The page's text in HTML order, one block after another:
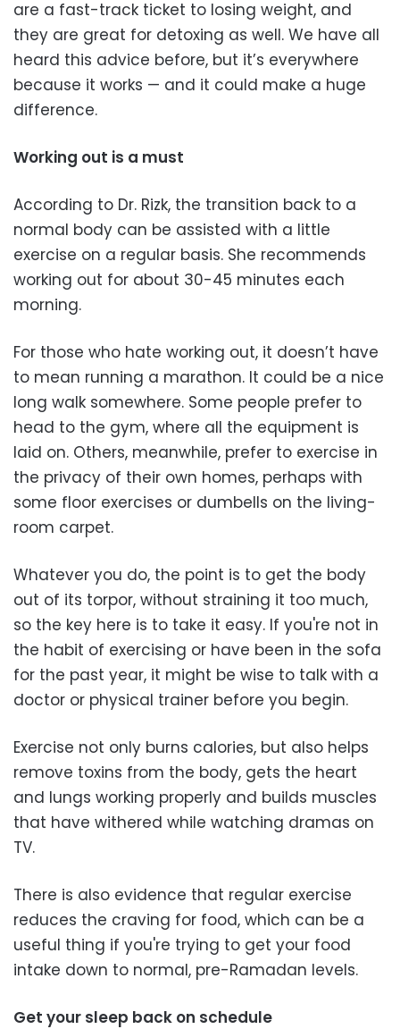
are a fast-track ticket to losing weight, and
they are great for detoxing as well. We have all
heard this advice before, but it’s everywhere
because it works — and it could make a huge
difference.
Working out is a must
According to Dr. Rizk, the transition back to a
normal body can be assisted with a little
exercise on a regular basis. She recommends
working out for about 30-45 minutes each
morning.
For those who hate working out, it doesn’t have
to mean running a marathon. It could be a nice
long walk somewhere. Some people prefer to
head to the gym, where all the equipment is
laid on. Others, meanwhile, prefer to exercise in
the privacy of their own homes, perhaps with
some floor exercises or dumbells on the living-
room carpet.
Whatever you do, the point is to get the body
out of its torpor, without straining it too much,
so the key here is to take it easy. If you're not in
the habit of exercising or have been in the sofa
for the past year, it might be wise to talk with a
doctor or physical trainer before you begin.
Exercise not only burns calories, but also helps
remove toxins from the body, gets the heart
and lungs working properly and builds muscles
that have withered while watching dramas on
TV.
There is also evidence that regular exercise
reduces the craving for food, which can be a
useful thing if you're trying to get your food
intake down to normal, pre-Ramadan levels.
Get your sleep back on schedule